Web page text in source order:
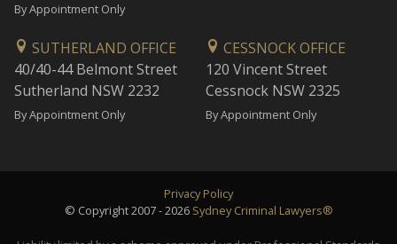
By Appointment Only
SUTHERLAND OFFICE
40/40-44 Belmont Street
Sutherland NSW 2232
By Appointment Only
CESSNOCK OFFICE
120 Vincent Street
Cessnock NSW 2325
By Appointment Only
Privacy Policy
© Copyright 2007 - 2026 Sydney Criminal Lawyers®